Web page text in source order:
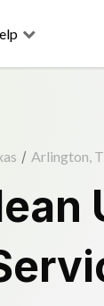
/ Arlington,